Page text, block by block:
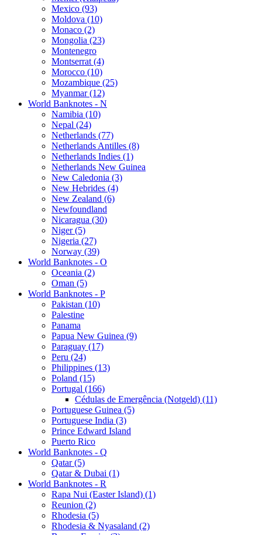
Mexico (93)
Moldova (10)
Monaco (2)
Mongolia (23)
Montenegro
Montserrat (4)
Morocco (10)
Mozambique (25)
Myanmar (12)
World Banknotes - N
Namibia (10)
Nepal (24)
Netherlands (77)
Netherlands Antilles (8)
Netherlands Indies (1)
Netherlands New Guinea
New Caledonia (3)
New Hebrides (4)
New Zealand (6)
Newfoundland
Nicaragua (30)
Niger (5)
Nigeria (27)
Norway (39)
World Banknotes - O
Oceania (2)
Oman (5)
World Banknotes - P
Pakistan (10)
Palestine
Panama
Papua New Guinea (9)
Paraguay (17)
Peru (24)
Philippines (13)
Poland (15)
Portugal (166)
Cédulas de Emergência (Notgeld) (11)
Portuguese Guinea (5)
Portuguese India (3)
Prince Edward Island
Puerto Rico
World Banknotes - Q
Qatar (5)
Qatar & Dubai (1)
World Banknotes - R
Rapa Nui (Easter Island) (1)
Reunion (2)
Rhodesia (5)
Rhodesia & Nyasaland (2)